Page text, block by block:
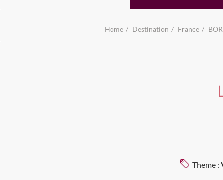
Home Destination France
Theme :